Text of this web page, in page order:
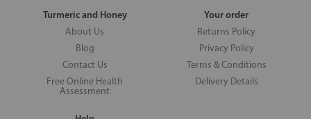
Turmeric and Honey
About Us
Blog
Contact Us
Free Online Health
Assessment
Your order
Returns Policy
Privacy Policy
Terms & Conditions
Delivery Details